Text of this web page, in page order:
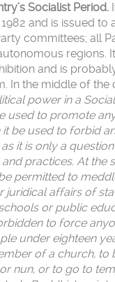
Socialist Period.
and is issued to
committees; all
regions.
and is
In the middle of the
power in a
used to promote
it be used to forbid
it is only a
practices. At the
permitted to
juridical affairs of
or public
to force
under eighteen
of a church, to
nun, or to go to